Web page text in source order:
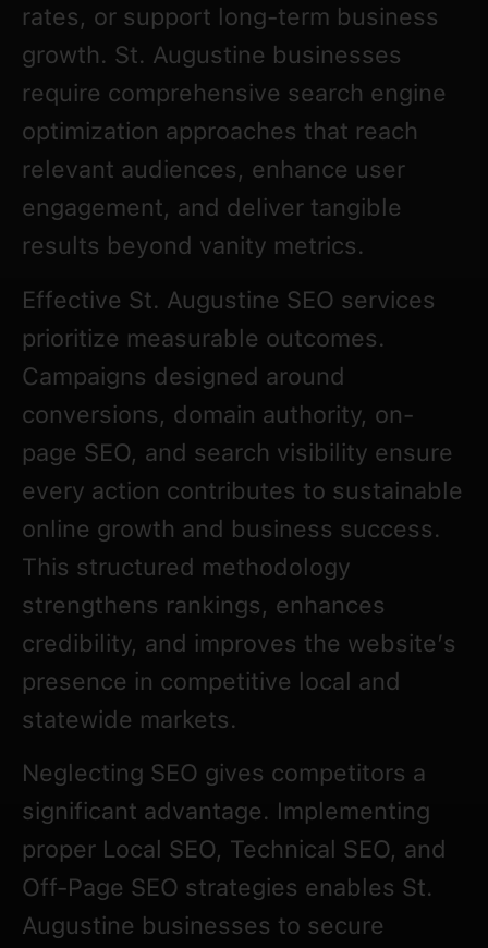
rates, or support long-term business
growth. St. Augustine businesses
require comprehensive search engine
optimization approaches that reach
relevant audiences, enhance user
engagement, and deliver tangible
results beyond vanity metrics.
Effective St. Augustine SEO services
prioritize measurable outcomes.
Campaigns designed around
conversions, domain authority, on-
page SEO, and search visibility ensure
every action contributes to sustainable
online growth and business success.
This structured methodology
strengthens rankings, enhances
credibility, and improves the website’s
presence in competitive local and
statewide markets.
Neglecting SEO gives competitors a
significant advantage. Implementing
proper Local SEO, Technical SEO, and
Off-Page SEO strategies enables St.
Augustine businesses to secure